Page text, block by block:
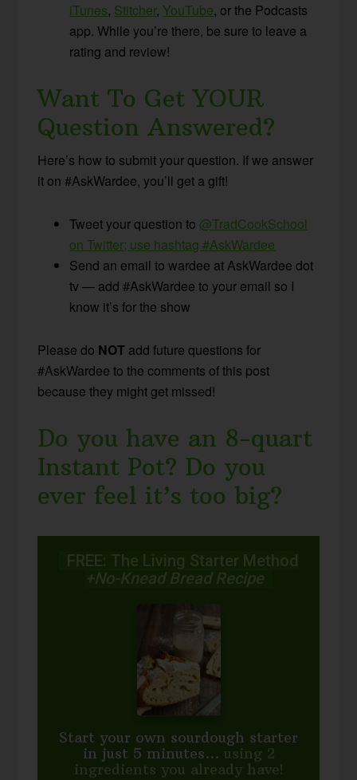
iTunes, Stitcher, YouTube, or the Podcasts
app. While you’re there, be sure to leave a
rating and review!
Want To Get YOUR
Question Answered?
Here’s how to submit your question. If we answer
it on #AskWardee, you’ll get a gift!
Tweet your question to @TradCookSchool
on Twitter; use hashtag #AskWardee
Send an email to wardee at AskWardee dot
tv — add #AskWardee to your email so I
know it’s for the show
Please do NOT add future questions for
#AskWardee to the comments of this post
because they might get missed!
Do you have an 8-quart
Instant Pot? Do you
ever feel it’s too big?
FREE: The Living Starter Method
+No-Knead Bread Recipe
Start your own sourdough starter
in just 5 minutes... using 2
ingredients you already have!